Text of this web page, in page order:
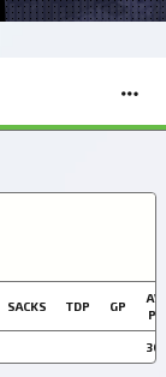
SACKS TDP GP